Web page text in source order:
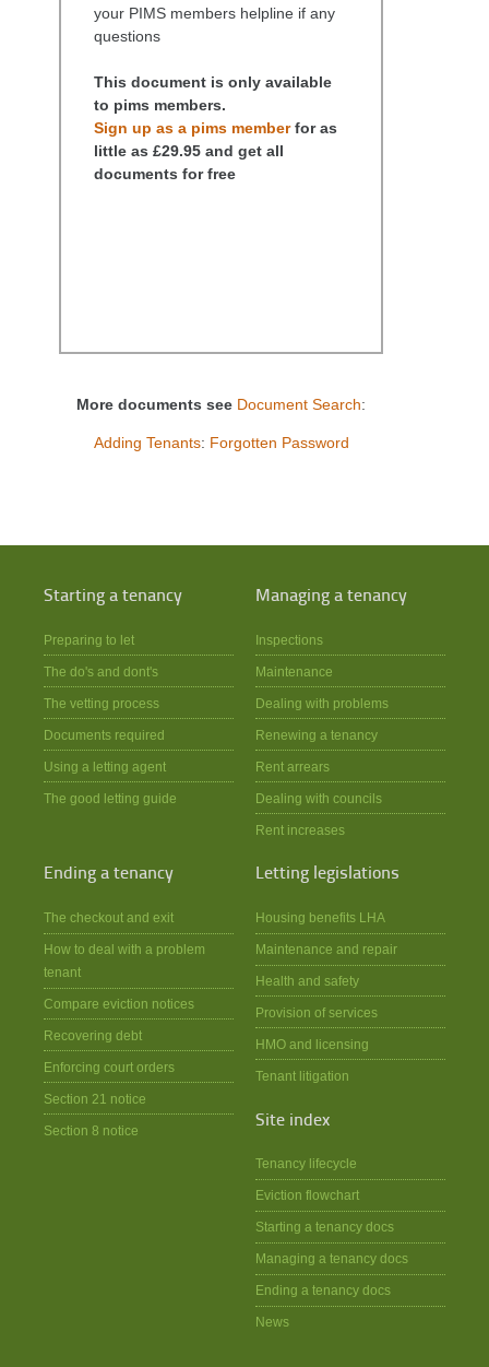
your PIMS members helpline if any
questions
This document is only available
to pims members.
Sign up as a pims memberfor as
little as £29.95 and get all
documents for free
More documents see Document Search:
Adding Tenants: Forgotten Password
Starting a tenancy
Preparing to let
The do's and dont's
The vetting process
Documents required
Using a letting agent
The good letting guide
Managing a tenancy
Inspections
Maintenance
Dealing with problems
Renewing a tenancy
Rent arrears
Dealing with councils
Rent increases
Ending a tenancy
The checkout and exit
How to deal with a problem
tenant
Compare eviction notices
Recovering debt
Enforcing court orders
Section 21 notice
Section 8 notice
Letting legislations
Housing benefits LHA
Maintenance and repair
Health and safety
Provision of services
HMO and licensing
Tenant litigation
Site index
Tenancy lifecycle
Eviction flowchart
Starting a tenancy docs
Managing a tenancy docs
Ending a tenancy docs
News